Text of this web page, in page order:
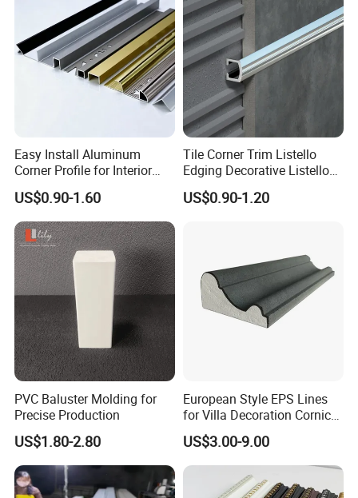
Easy Install Aluminum
Corner Profile for Interior
Wall Panels
US$0.90-1.60
Tile Corner Trim Listello
Edging Decorative Listello
Matel Profiles
US$0.90-1.20
PVC Baluster Molding for
Precise Production
US$1.80-2.80
European Style EPS Lines
for Villa Decoration Cornice
Waist Window Surround
Corbels
US$3.00-9.00